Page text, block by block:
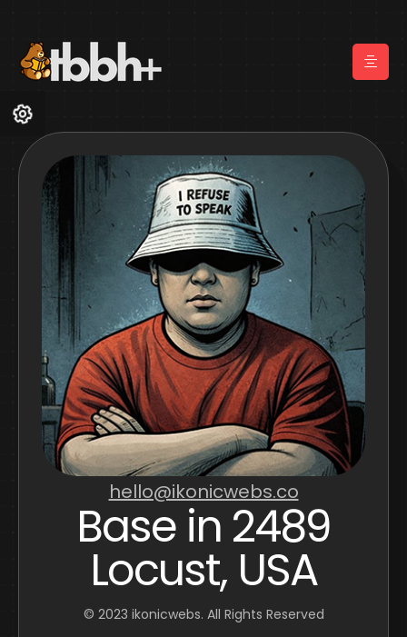
hello@ikonicwebs.co
Base in 2489
Locust, USA
© 2023 ikonicwebs. All Rights Reserved